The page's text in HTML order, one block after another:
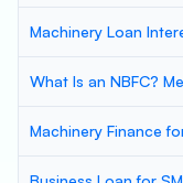
Machinery Loan
What Is an NBFC?
Machinery Finance